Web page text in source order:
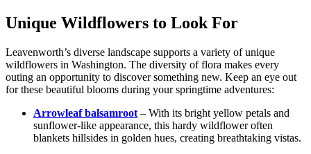
Unique Wildflowers to Look For
Leavenworth’s diverse landscape supports a variety of unique
wildflowers in Washington. The diversity of flora makes every
outing an opportunity to discover something new. Keep an eye out
for these beautiful blooms during your springtime adventures:
Arrowleaf balsamroot – With its bright yellow petals and
sunflower-like appearance, this hardy wildflower often
blankets hillsides in golden hues, creating breathtaking vistas.